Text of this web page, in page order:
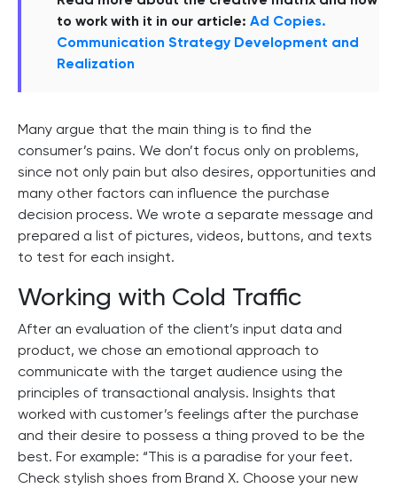
to work with it in our article: Ad Copies.
Communication Strategy Development and
Realization
Many argue that the main thing is to find the
consumer’s pains. We don’t focus only on problems,
since not only pain but also desires, opportunities and
many other factors can influence the purchase
decision process. We wrote a separate message and
prepared a list of pictures, videos, buttons, and texts
to test for each insight.
Working with Cold Traffic
After an evaluation of the client’s input data and
product, we chose an emotional approach to
communicate with the target audience using the
principles of transactional analysis. Insights that
worked with customer’s feelings after the purchase
and their desire to possess a thing proved to be the
best. For example: “This is a paradise for your feet.
Check stylish shoes from Brand X. Choose your new